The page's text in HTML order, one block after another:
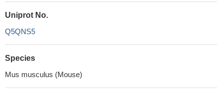
Uniprot No.
Q5QNS5
Species
Mus musculus (Mouse)